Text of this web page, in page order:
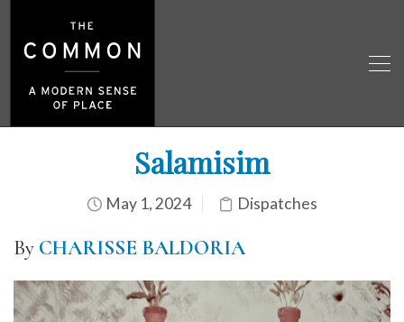
Salamisim
May 1, 2024 Dispatches
By CHARISSE BALDORIA